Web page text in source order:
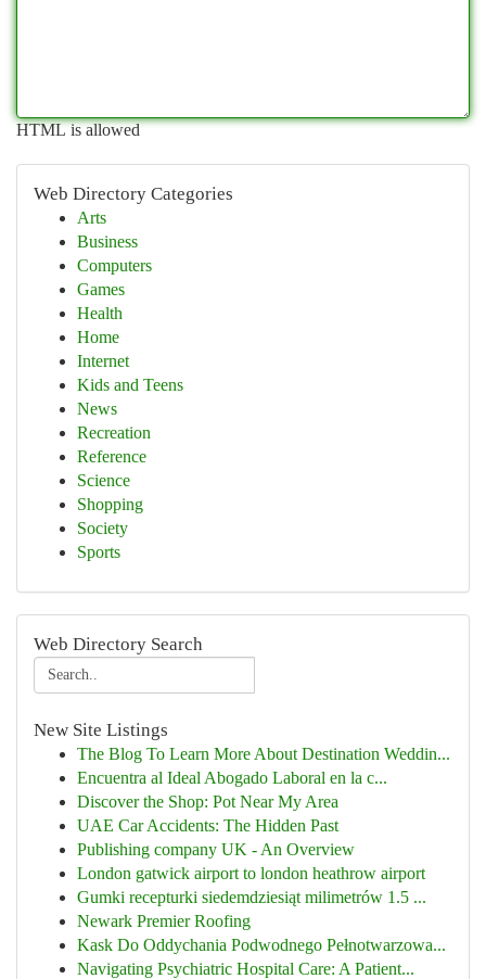
HTML is allowed
Web Directory Categories
Arts
Business
Computers
Games
Health
Home
Internet
Kids and Teens
News
Recreation
Reference
Science
Shopping
Society
Sports
Web Directory Search
New Site Listings
The Blog To Learn More About Destination Weddin...
Encuentra al Ideal Abogado Laboral en la c...
Discover the Shop: Pot Near My Area
UAE Car Accidents: The Hidden Past
Publishing company UK - An Overview
London gatwick airport to london heathrow airport
Gumki recepturki siedemdziesiąt milimetrów 1.5 ...
Newark Premier Roofing
Kask Do Oddychania Podwodnego Pełnotwarzowa...
Navigating Psychiatric Hospital Care: A Patient...